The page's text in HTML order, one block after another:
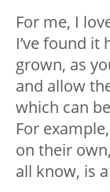
For me, I
I’ve found it
grown, as
and allow
which can
For
on their
all know, is